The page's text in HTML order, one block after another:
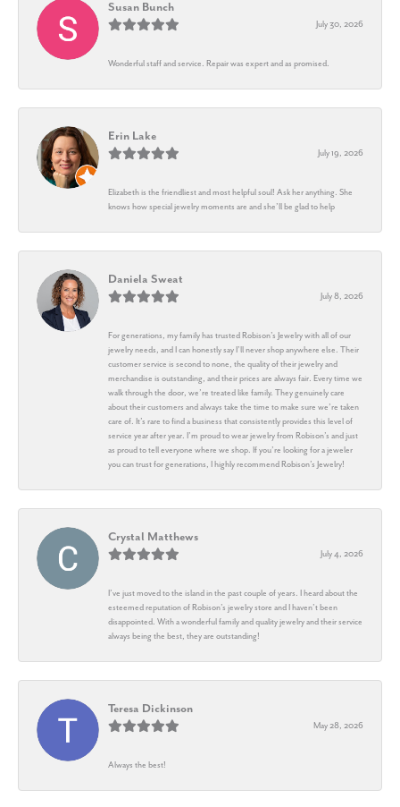
Susan Bunch
July 30, 2026
Wonderful staff and service. Repair was expert and as promised.
Erin Lake
July 19, 2026
Elizabeth is the friendliest and most helpful soul! Ask her anything. She
knows how special jewelry moments are and she’ll be glad to help
Daniela Sweat
July 8, 2026
For generations, my family has trusted Robison’s Jewelry with all of our
jewelry needs, and I can honestly say I’ll never shop anywhere else. Their
customer service is second to none, the quality of their jewelry and
merchandise is outstanding, and their prices are always fair. Every time we
walk through the door, we’re treated like family. They genuinely care
about their customers and always take the time to make sure we’re taken
care of. It’s rare to find a business that consistently provides this level of
service year after year. I’m proud to wear jewelry from Robison’s and just
as proud to tell everyone where we shop. If you’re looking for a jeweler
you can trust for generations, I highly recommend Robison’s Jewelry!
Crystal Matthews
July 4, 2026
I’ve just moved to the island in the past couple of years. I heard about the
esteemed reputation of Robison’s jewelry store and I haven’t been
disappointed. With a wonderful family and quality jewelry and their service
always being the best, they are outstanding!
Teresa Dickinson
May 28, 2026
Always the best!